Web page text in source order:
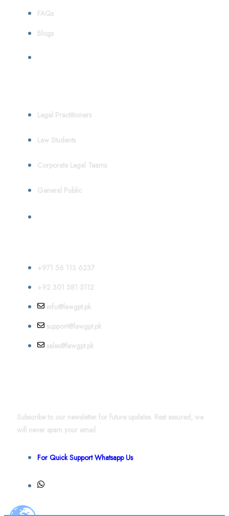
FAQs
Blogs
Legal Practitioners
Law Students
Corporate Legal Teams
General Public
+971 56 113 6237
+92 301 581 5112
info@lawgpt.pk
support@lawgpt.pk
sales@lawgpt.pk
Subscribe to our newsletter for future updates. Rest assured, we
will never spam your email.
For Quick Support Whatsapp Us